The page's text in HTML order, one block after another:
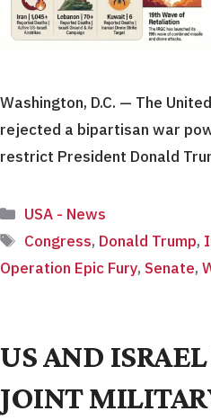
Washington, D.C. — The
rejected a bipartisan war
restrict President Donald
Categories
USA - News
Tags
Congress, Donald Trump,
Operation Epic Fury, Senate,
US AND
JOINT